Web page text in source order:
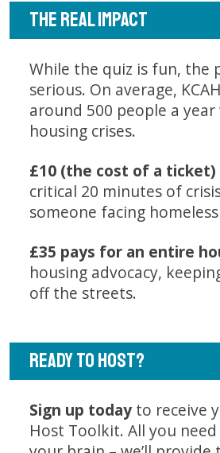
THE REAL IMPACT
While the quiz is fun, the
serious. On average,
around 500 people a
housing crises.
£10 (the cost of a ticket)
critical 20 minutes of
someone facing
£35 pays for an entire
housing advocacy,
off the streets.
READY TO HOST?
Sign up today to receive
Host Toolkit. All you